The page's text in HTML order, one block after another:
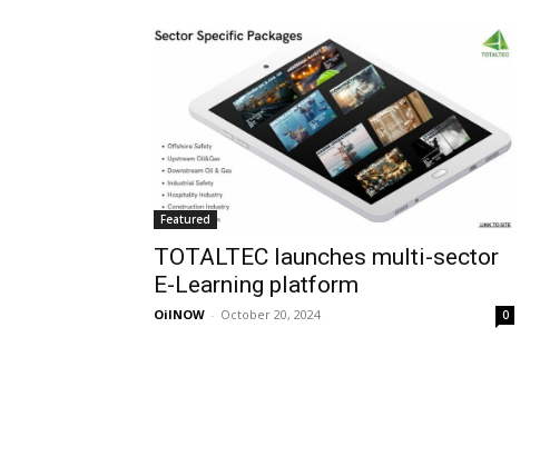
Featured
TOTALTEC launches multi-sector
E-Learning platform
OilNOW - October 20, 2024 0